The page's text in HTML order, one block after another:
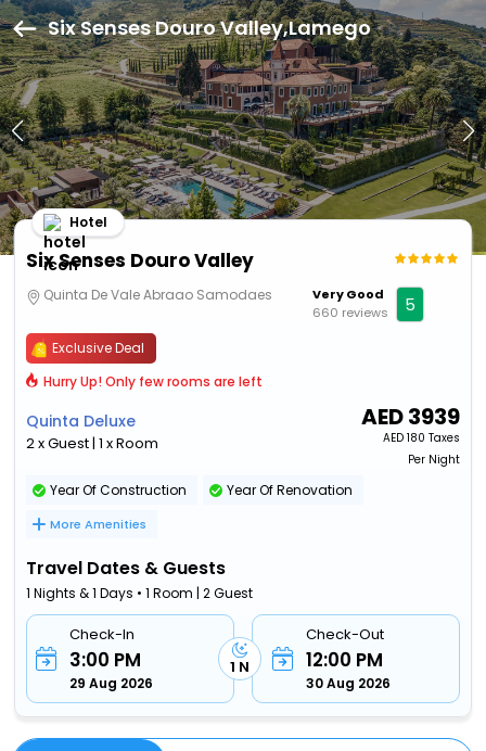
Six Senses Douro Valley,Lamego
Six Senses Douro Valley
Hotel
Quinta De Vale Abraao Samodaes
Very Good
660 reviews
5
Exclusive Deal
Hurry Up! Only few rooms are left
Quinta Deluxe
2 x Guest | 1 x Room
AED3939
AED 180 Taxes
Per Night
Year Of Construction Year Of Renovation
More Amenities
Travel Dates & Guests
1 Nights & 1 Days • 1 Room | 2 Guest
Check-In
3:00 PM
29 Aug 2026
1 N
Check-Out
12:00 PM
30 Aug 2026